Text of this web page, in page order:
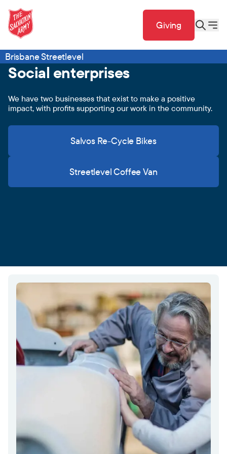
Giving
Brisbane Streetlevel
Social enterprises
We have two businesses that exist to make a positive
impact, with profits supporting our work in the community.
Salvos Re-Cycle Bikes
Streetlevel Coffee Van